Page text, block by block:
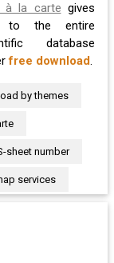
à la carte gives
to the entire
database
free download.
by themes
sheet number
services